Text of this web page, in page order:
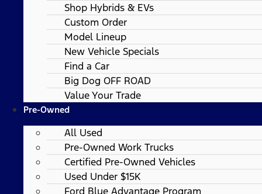
Shop Hybrids & EVs
Custom Order
Model Lineup
New Vehicle Specials
Find a Car
Big Dog OFF ROAD
Value Your Trade
Pre-Owned
All Used
Pre-Owned Work Trucks
Certified Pre-Owned Vehicles
Used Under $15K
Ford Blue Advantage Program